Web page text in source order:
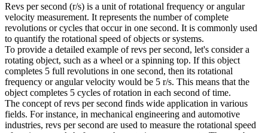
Revs per second (r/s) is a unit of rotational frequency or angular
velocity measurement. It represents the number of complete
revolutions or cycles that occur in one second. It is commonly used
to quantify the rotational speed of objects or systems.
To provide a detailed example of revs per second, let's consider a
rotating object, such as a wheel or a spinning top. If this object
completes 5 full revolutions in one second, then its rotational
frequency or angular velocity would be 5 r/s. This means that the
object completes 5 cycles of rotation in each second of time.
The concept of revs per second finds wide application in various
fields. For instance, in mechanical engineering and automotive
industries, revs per second are used to measure the rotational speed